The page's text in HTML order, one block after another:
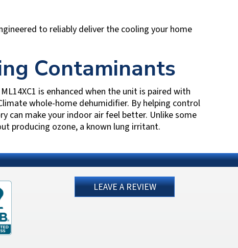
to reliably deliver the cooling your home
Contaminants
is enhanced when the unit is paired with
whole-home dehumidifier. By helping control
can make your indoor air feel better. Unlike some
producing ozone, a known lung irritant.
LEAVE A REVIEW